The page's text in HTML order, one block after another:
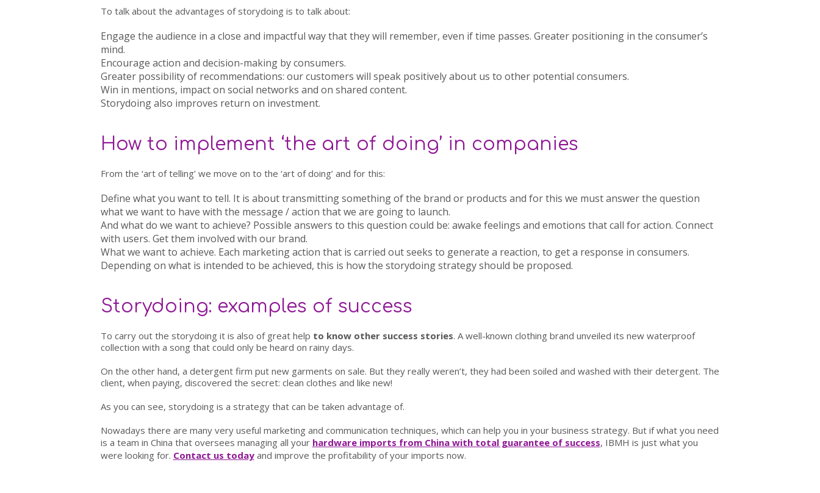
To talk about the advantages of storydoing is to talk about:
Engage the audience in a close and impactful way that they will remember, even if time passes. Greater positioning in the consumer’s
mind.
Encourage action and decision-makingby consumers.
Greater possibility of recommendations: our customers will speak positively about us to other potential consumers.
Win in mentions, impact on social networks and on shared content.
Storydoing also improves return on investment.
How to implement ‘the art of doing’ in companies
From the ‘art of telling’ we move on to the ‘art of doing’ and for this:
Define what you want to tell. It is about transmitting something of the brand or products and for this we must answer the question
what we want to have with the message / action that we are going to launch.
And what do we want to achieve? Possible answers to this question could be: awake feelings and emotions that call for action. Connect
with users. Get them involved with our brand.
What we want to achieve. Each marketing action that is carried out seeks to generate a reaction, to get a response in consumers.
Depending on what is intended to be achieved, this is how the storydoing strategy should be proposed.
Storydoing: examples of success
To carry out the storydoing it is also of great help to know other success stories. A well-known clothing brand unveiled its new waterproof
collection with a song that could only be heard on rainy days.
On the other hand, a detergent firm put new garments on sale. But they really weren’t, they had been soiled and washed with their detergent. The
client, when paying, discovered the secret: clean clothes and like new!
As you can see, storydoing is a strategy that can be taken advantage of.
Nowadays there are many very useful marketing and communication techniques, which can help you in your business strategy. But if what you need
is a team in China that oversees managing all your hardware imports from China with total guarantee of success, IBMH is just what you
were looking for. Contact us todayand improve the profitability of your imports now.